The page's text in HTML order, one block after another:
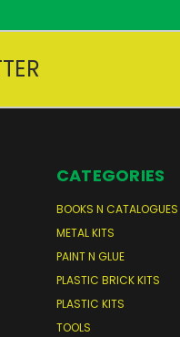
CATEGORIES
BOOKS N CATALOGUES
METAL KITS
PAINT N GLUE
PLASTIC BRICK KITS
PLASTIC KITS
TOOLS